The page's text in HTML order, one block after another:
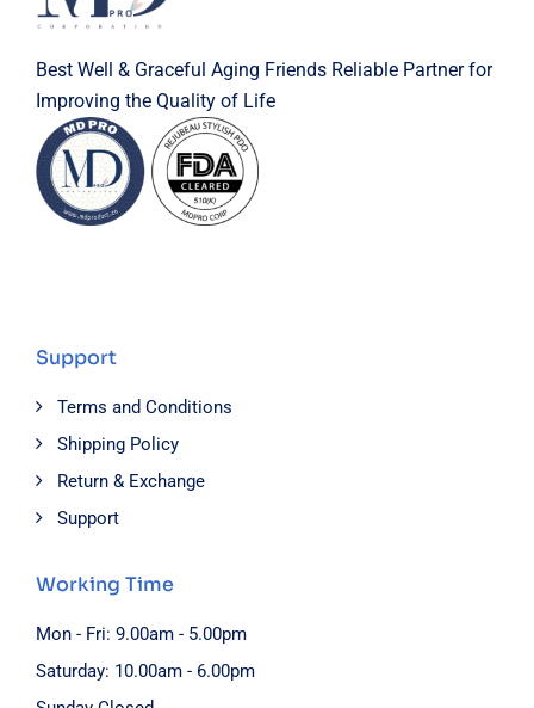
Best Well & Graceful Aging Friends Reliable Partner for
Improving the Quality of Life
Support
Terms and Conditions
Shipping Policy
Return & Exchange
Support
Working Time
Mon - Fri: 9.00am - 5.00pm
Saturday: 10.00am - 6.00pm